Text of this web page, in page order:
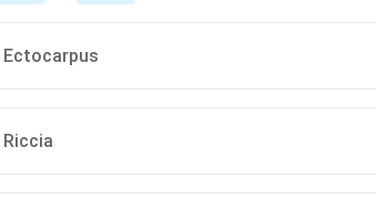
Ectocarpus
Riccia